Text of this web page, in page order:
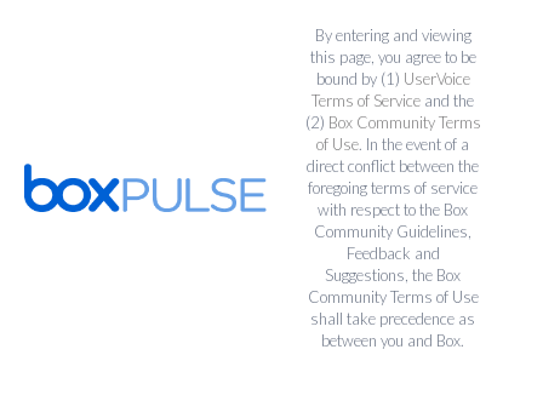
By entering and viewing
this page, you agree to be
bound by (1) UserVoice
Terms of Service and the
(2) Box Community Terms
of Use. In the event of a
direct conflict between the
foregoing terms of service
with respect to the Box
Community Guidelines,
Feedback and
Suggestions, the Box
Community Terms of Use
shall take precedence as
between you and Box.